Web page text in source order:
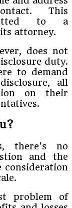
This
to a
attorney.
does not
duty.
to demand
all
on their
there’s no
and the
consideration
problem of